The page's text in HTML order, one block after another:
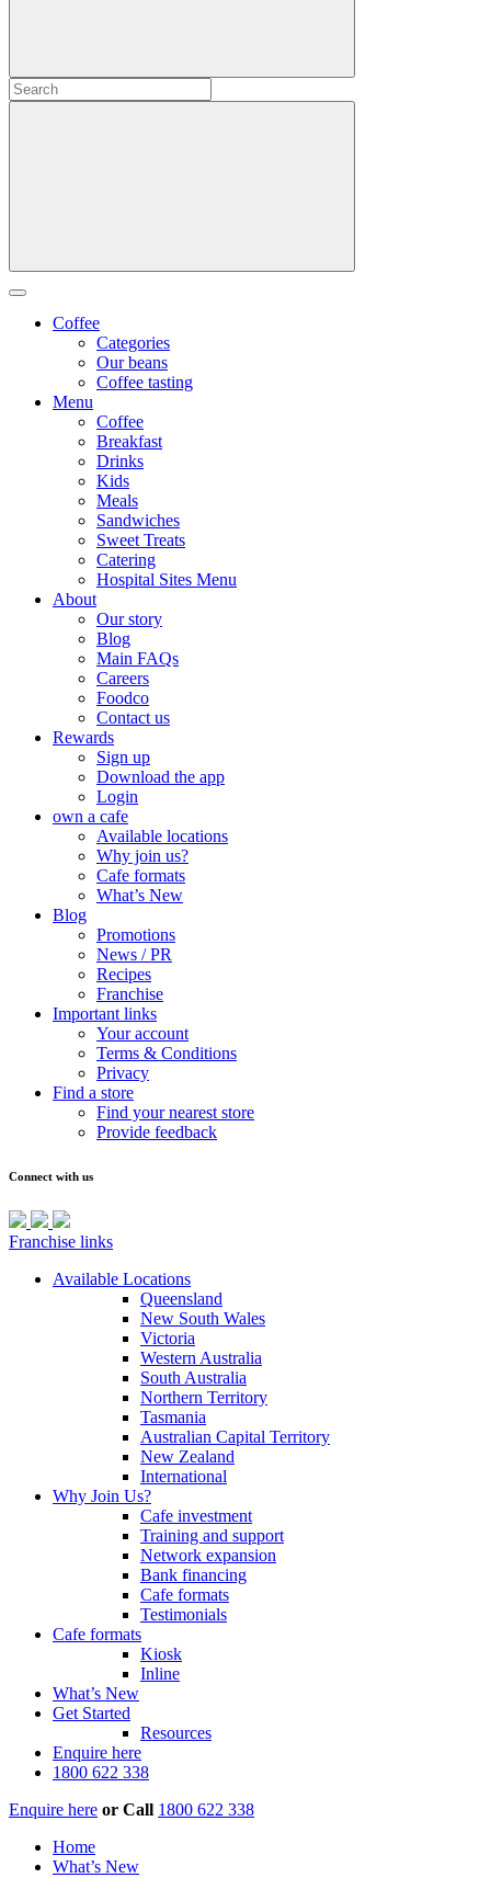
Coffee
Categories
Our beans
Coffee tasting
Menu
Coffee
Breakfast
Drinks
Kids
Meals
Sandwiches
Sweet Treats
Catering
Hospital Sites Menu
About
Our story
Blog
Main FAQs
Careers
Foodco
Contact us
Rewards
Sign up
Download the app
Login
own a cafe
Available locations
Why join us?
Cafe formats
What’s New
Blog
Promotions
News / PR
Recipes
Franchise
Important links
Your account
Terms & Conditions
Privacy
Find a store
Find your nearest store
Provide feedback
Connect with us
Franchise links
Available Locations
Queensland
New South Wales
Victoria
Western Australia
South Australia
Northern Territory
Tasmania
Australian Capital Territory
New Zealand
International
Why Join Us?
Cafe investment
Training and support
Network expansion
Bank financing
Cafe formats
Testimonials
Cafe formats
Kiosk
Inline
What’s New
Get Started
Resources
Enquire here
1800 622 338
Enquire here or Call 1800 622 338
Home
What’s New